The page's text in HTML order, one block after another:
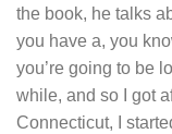
the book, he talks
you have a, you
you’re going to be
while, and so I got
Connecticut, I